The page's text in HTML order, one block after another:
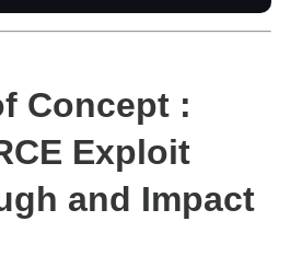
Concept :
Exploit
and Impact